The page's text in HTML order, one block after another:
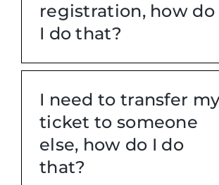
Foundation
registration, how do
I do that?
I need to transfer
ticket to someone
else, how do I do
that?